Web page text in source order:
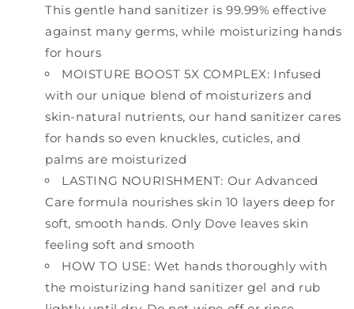
This gentle hand sanitizer is 99.99% effective
against many germs, while moisturizing hands
for hours
MOISTURE BOOST 5X COMPLEX: Infused
with our unique blend of moisturizers and
skin-natural nutrients, our hand sanitizer cares
for hands so even knuckles, cuticles, and
palms are moisturized
LASTING NOURISHMENT: Our Advanced
Care formula nourishes skin 10 layers deep for
soft, smooth hands. Only Dove leaves skin
feeling soft and smooth
HOW TO USE: Wet hands thoroughly with
the moisturizing hand sanitizer gel and rub